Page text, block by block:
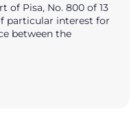
of Pisa, No. 800 of 13
particular interest for
between the